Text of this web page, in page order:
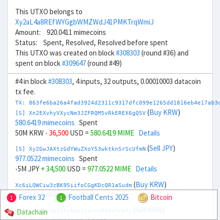
This UTXO belongs to
Xy2aL4a8REfWYGgbWMZWdJ41PMKTrqWmiJ
Amount: 920.0411 mimecoins
Status: Spent, Resolved, Resolved before spent
This UTXO was created on block#308303 (round #36) and
spent on block#309647(round #49)
#4 in block#308303, 4 inputs, 32 outputs, 0.00010003 datacoin
tx fee.
TX:
[S] Xn2EXvhyVXycNm3JZFRQM5vRkEREX6gQ5V (Buy KRW)
580.6419 mimecoins Spent
50M KRW - 36,500 USD = 580.6419 MIME Details
[S] Xy2GwJAXtzGdYWuZXoY53wktknSrScUfmN (Sell JPY)
977.0522 mimecoins Spent
-5M JPY + 34,500 USD = 977.0522 MIME Details
Xc6iLQWCiw3zBK95iifoCGgKDcQR1aSudm (Buy KRW)
8,752.197 mimecoinsSpent
Xq6jGQKFDCHGZtkLbojicirYcPQ5vYrpTv
1 Forex 32 1 Football Cents 2025
Bitcoin
Datachain